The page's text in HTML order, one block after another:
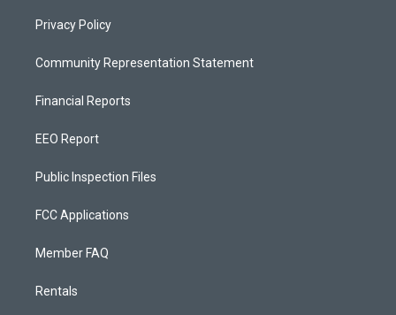
Privacy Policy
Community Representation Statement
Financial Reports
EEO Report
Public Inspection Files
FCC Applications
Member FAQ
Rentals